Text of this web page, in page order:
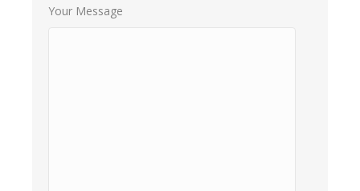
Your Message